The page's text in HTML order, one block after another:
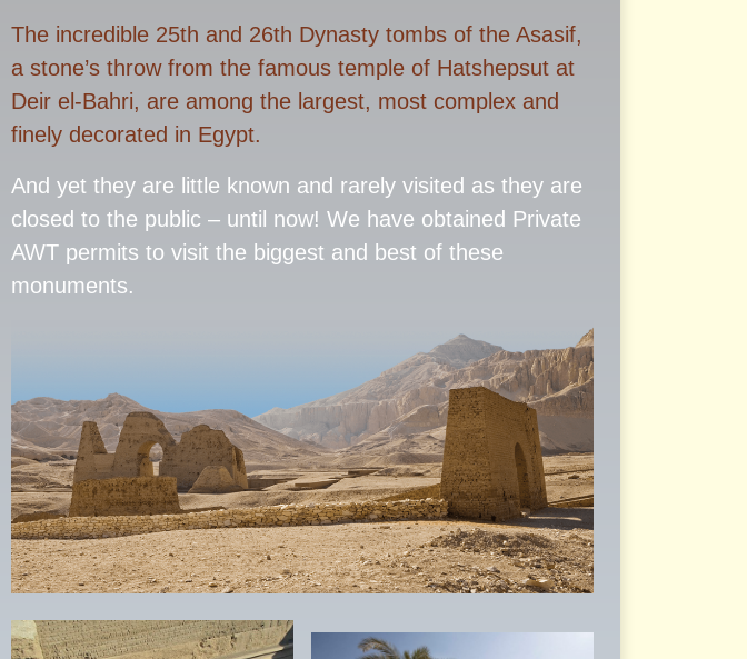
The incredible 25th and 26th Dynasty tombs of the Asasif,
a stone’s throw from the famous temple of Hatshepsut at
Deir el-Bahri, are among the largest, most complex and
finely decorated in Egypt.
And yet they are little known and rarely visited as they are
closed to the public – until now! We have obtained Private
AWT permits to visit the biggest and best of these
monuments.